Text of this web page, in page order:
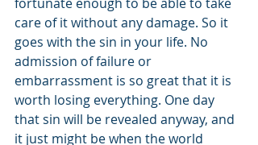
care of it without any damage. So it
goes with the sin in your life. No
admission of failure or
embarrassment is so great that it is
worth losing everything. One day
that sin will be revealed anyway, and
it just might be when the world